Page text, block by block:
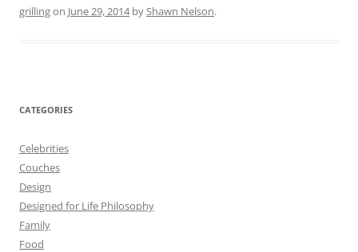
grillingon June 29, 2014byShawn Nelson.
CATEGORIES
Celebrities
Couches
Design
Designed for Life Philosophy
Family
Food